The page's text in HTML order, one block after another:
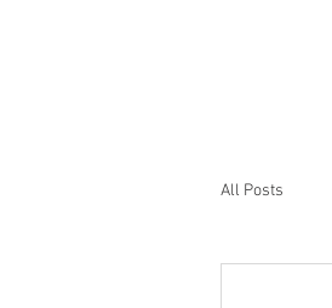
All Posts